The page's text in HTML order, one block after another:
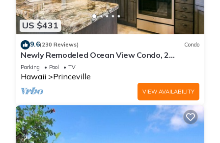
US $431
9.6(230 Reviews) Condo
Newly Remodeled Ocean View Condo, 2
bedroom, 2 bath, No stairs!
Parking Pool TV
Hawaii Princeville
VIEW AVAILABILITY